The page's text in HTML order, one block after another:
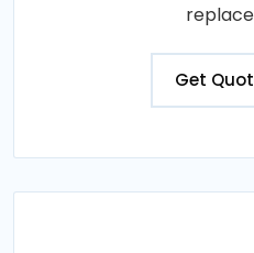
Get